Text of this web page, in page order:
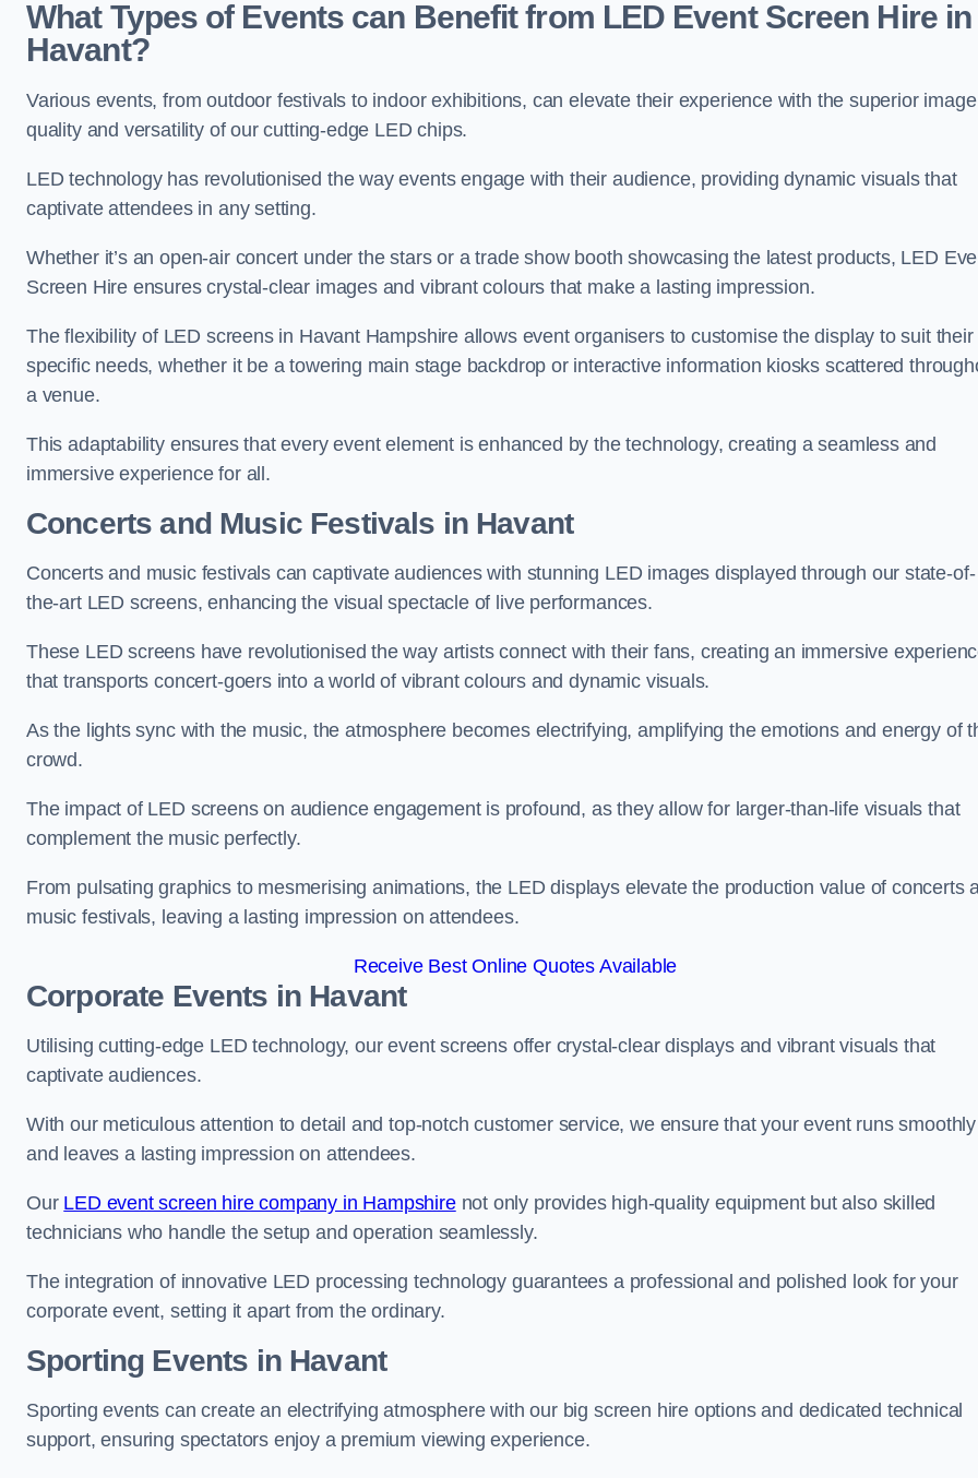
What Types of Events can Benefit from LED Event Screen Hire in
Havant?
Various events, from outdoor festivals to indoor exhibitions, can elevate their experience with the superior image
quality and versatility of our cutting-edge LED chips.
LED technology has revolutionised the way events engage with their audience, providing dynamic visuals that
captivate attendees in any setting.
Whether it’s an open-air concert under the stars or a trade show booth showcasing the latest products, LED
Screen Hire ensures crystal-clear images and vibrant colours that make a lasting impression.
The flexibility of LED screens in Havant Hampshire allows event organisers to customise the display to suit their
specific needs, whether it be a towering main stage backdrop or interactive information kiosks scattered
a venue.
This adaptability ensures that every event element is enhanced by the technology, creating a seamless and
immersive experience for all.
Concerts and Music Festivals in Havant
Concerts and music festivals can captivate audiences with stunning LED images displayed through our state-of-
the-art LED screens, enhancing the visual spectacle of live performances.
These LED screens have revolutionised the way artists connect with their fans, creating an immersive
that transports concert-goers into a world of vibrant colours and dynamic visuals.
As the lights sync with the music, the atmosphere becomes electrifying, amplifying the emotions and energy of
crowd.
The impact of LED screens on audience engagement is profound, as they allow for larger-than-life visuals that
complement the music perfectly.
From pulsating graphics to mesmerising animations, the LED displays elevate the production value of concerts
music festivals, leaving a lasting impression on attendees.
Receive Best Online Quotes Available
Corporate Events in Havant
Utilising cutting-edge LED technology, our event screens offer crystal-clear displays and vibrant visuals that
captivate audiences.
With our meticulous attention to detail and top-notch customer service, we ensure that your event runs smoothly
and leaves a lasting impression on attendees.
Our LED event screen hire company in Hampshirenot only provides high-quality equipment but also skilled
technicians who handle the setup and operation seamlessly.
The integration of innovative LED processing technology guarantees a professional and polished look for your
corporate event, setting it apart from the ordinary.
Sporting Events in Havant
Sporting events can create an electrifying atmosphere with our big screen hire options and dedicated technical
support, ensuring spectators enjoy a premium viewing experience.